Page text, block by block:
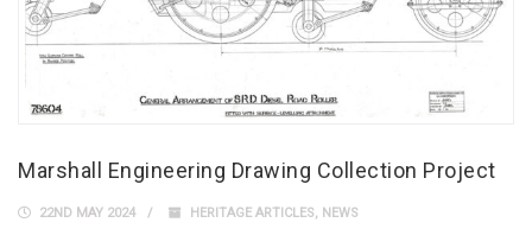
Marshall Engineering Drawing Collection Project
22ND MAY 2024 HERITAGE ARTICLES, NEWS